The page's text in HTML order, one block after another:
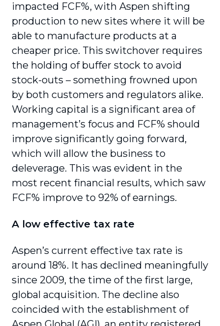
impacted FCF%, with Aspen shifting
production to new sites where it will be
able to manufacture products at a
cheaper price. This switchover requires
the holding of buffer stock to avoid
stock-outs – something frowned upon
by both customers and regulators alike.
Working capital is a significant area of
management’s focus and FCF% should
improve significantly going forward,
which will allow the business to
deleverage. This was evident in the
most recent financial results, which saw
FCF% improve to 92% of earnings.
A low effective tax rate
Aspen’s current effective tax rate is
around 18%. It has declined meaningfully
since 2009, the time of the first large,
global acquisition. The decline also
coincided with the establishment of